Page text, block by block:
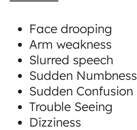
Face drooping
Arm weakness
Slurred speech
Sudden Numbness
Sudden Confusion
Trouble Seeing
Dizziness